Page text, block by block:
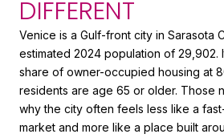
DIFFERENT
Venice is a Gulf-front city in Sarasota
estimated 2024 population of 29,902.
share of owner-occupied housing at
residents are age 65 or older. Those
why the city often feels less like a
market and more like a place built